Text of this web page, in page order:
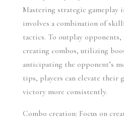
Mastering strategic gameplay
involves a combination of
tactics. To outplay opponents,
creating combos, utilizing
anticipating the opponent’s
tips, players can elevate their
victory more consistently.
Combo creation: Focus on